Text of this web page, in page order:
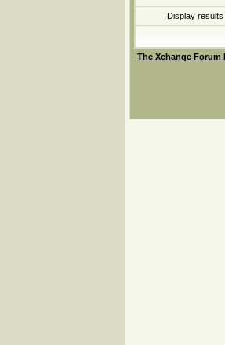
Display results
The Xchange Forum